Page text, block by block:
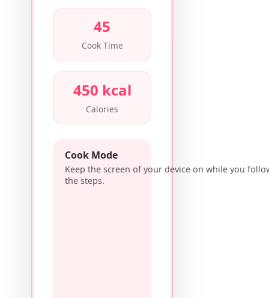
45
Cook Time
450 kcal
Calories
Cook Mode
Keep the screen of your device on while you
the steps.